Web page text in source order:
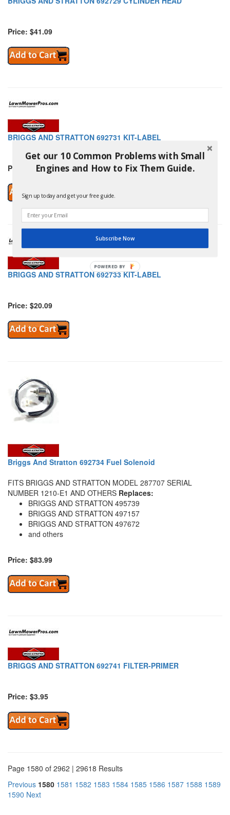
Price: $41.09
BRIGGS AND STRATTON 692731 KIT-LABEL
Price: $21.39
BRIGGS AND STRATTON 692733 KIT-LABEL
Price: $20.09
Briggs And Stratton 692734 Fuel Solenoid
FITS BRIGGS AND STRATTON MODEL 287707 SERIAL
NUMBER 1210-E1 AND OTHERS Replaces:
BRIGGS AND STRATTON 495739
BRIGGS AND STRATTON 497157
BRIGGS AND STRATTON 497672
and others
Price: $83.99
BRIGGS AND STRATTON 692741 FILTER-PRIMER
Price: $3.95
Page 1580 of 2962 | 29618 Results
Previous 1580 1581 1582 1583 1584 1585 1586 1587 1588 1589
1590 Next
Get our 10 Common Problems with Small
Engines and How to Fix Them Guide.
Sign up today and get your free guide.
Subscribe Now
POWERED BY